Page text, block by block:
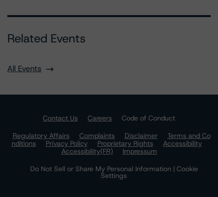
Related Events
All Events
Contact Us Careers
Code of Conduct
Regulatory Affairs
Complaints Disclaimer
Terms and Co
nditions
Privacy Policy Proprietary Rights
Accessibility
Accessibility(FR)
Impressum
Do Not Sell or Share My Personal Information | Cookie
Settings